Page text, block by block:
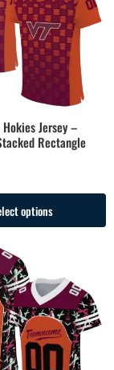
Jersey –
Rectangle
options